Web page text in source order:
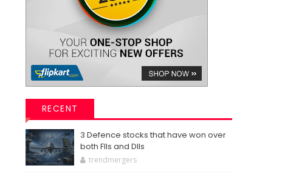
RECENT
3 Defence stocks that have won over
both FIIs and DIIs
trendmergers